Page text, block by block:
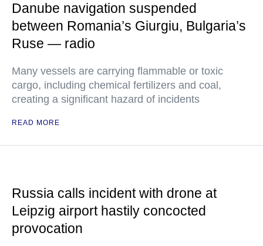
Danube navigation suspended
between Romania’s Giurgiu, Bulgaria’s
Ruse — radio
Many vessels are carrying flammable or toxic
cargo, including chemical fertilizers and coal,
creating a significant hazard of incidents
READ MORE
Russia calls incident with drone at
Leipzig airport hastily concocted
provocation